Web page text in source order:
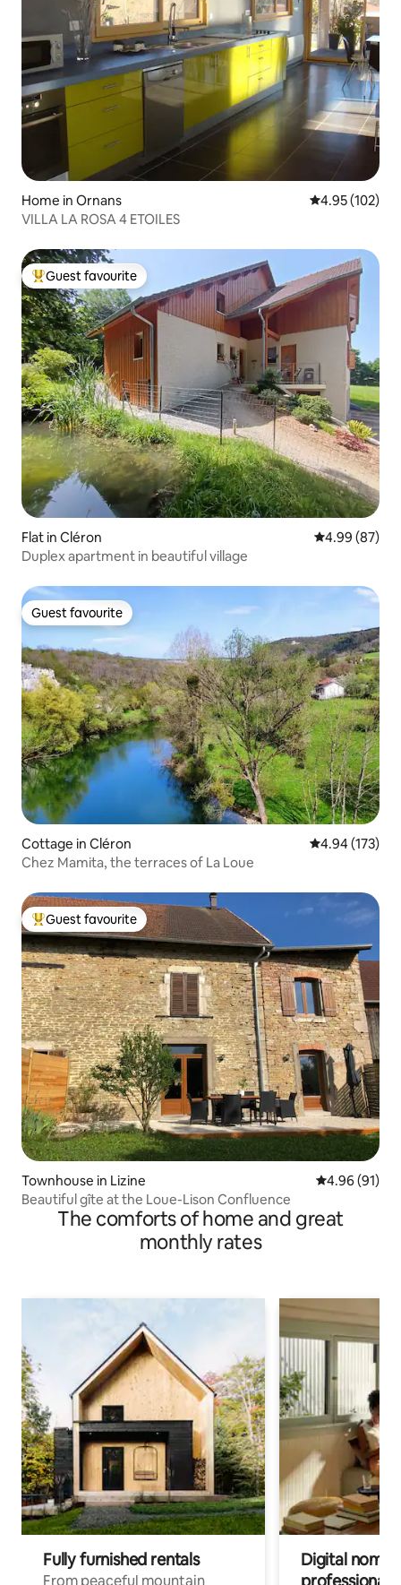
Home in Ornans 4.95 out of 5
4.95 (102)
VILLA LA ROSA 4 ETOILES
Top guest favourite
Guest favourite
Flat in Cléron 4.99 out of 5
4.99 (87)
Duplex apartment in beautiful village
Guest favourite
Guest favourite
Cottage in Cléron 4.94 out of 5
4.94 (173)
Chez Mamita, the terraces of La Loue
Top guest favourite
Guest favourite
Townhouse in Lizine 4.96 out of 5
4.96 (91)
Beautiful gîte at the Loue-Lison Confluence
The comforts of home and great
monthly rates
Fully furnished rentals
From peaceful mountain
Digital